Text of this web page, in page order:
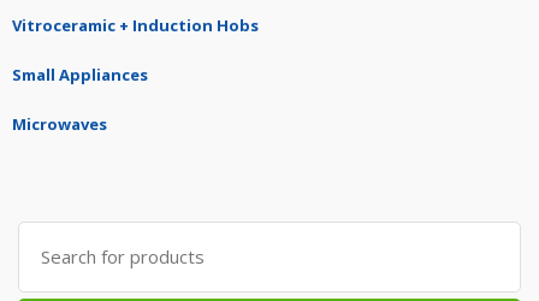
Vitroceramic + Induction Hobs
Small Appliances
Microwaves
Search
for: